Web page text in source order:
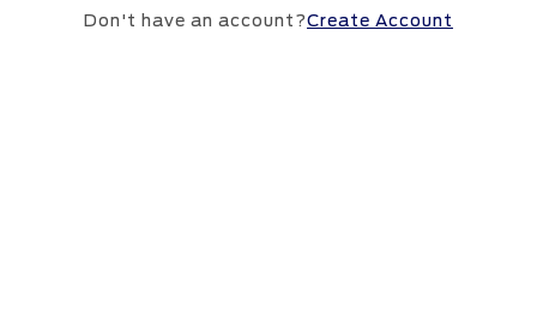
Don't have an account?Create Account